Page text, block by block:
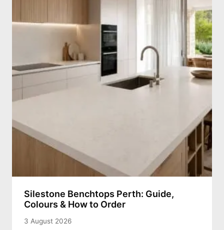
Silestone Benchtops Perth: Guide,
Colours & How to Order
3 August 2026